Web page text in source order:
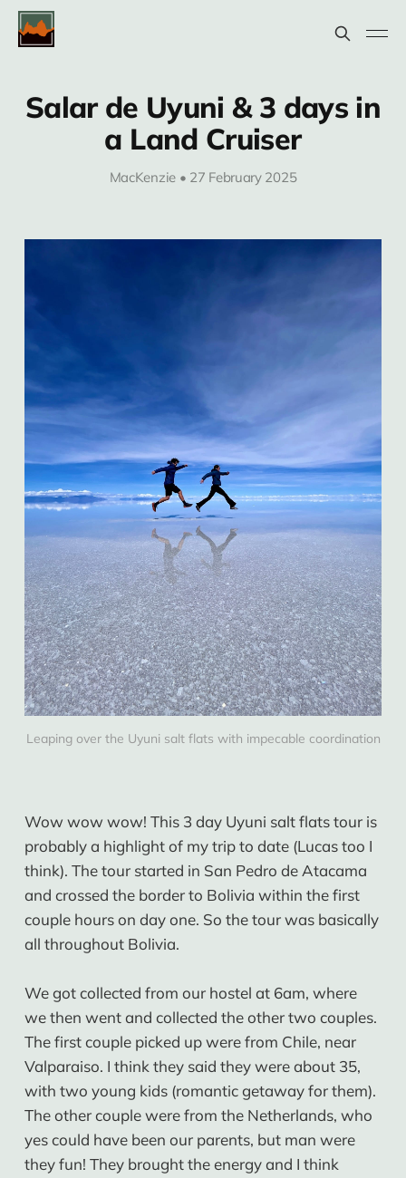
Salar de Uyuni & 3 days in
a Land Cruiser
MacKenzie • 27 February 2025
Leaping over the Uyuni salt flats with impecable coordination
Wow wow wow! This 3 day Uyuni salt flats tour is
probably a highlight of my trip to date (Lucas too I
think). The tour started in San Pedro de Atacama
and crossed the border to Bolivia within the first
couple hours on day one. So the tour was basically
all throughout Bolivia.
We got collected from our hostel at 6am, where
we then went and collected the other two couples.
The first couple picked up were from Chile, near
Valparaiso. I think they said they were about 35,
with two young kids (romantic getaway for them).
The other couple were from the Netherlands, who
yes could have been our parents, but man were
they fun! They brought the energy and I think